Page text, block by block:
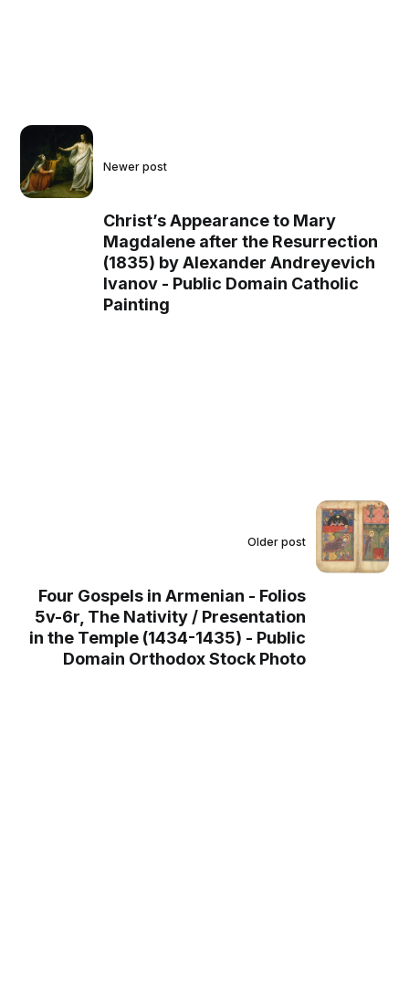
Newer post
Christ’s Appearance to Mary
Magdalene after the Resurrection
(1835) by Alexander Andreyevich
Ivanov - Public Domain Catholic
Painting
Older post
Four Gospels in Armenian - Folios
5v-6r, The Nativity / Presentation
in the Temple (1434-1435) - Public
Domain Orthodox Stock Photo